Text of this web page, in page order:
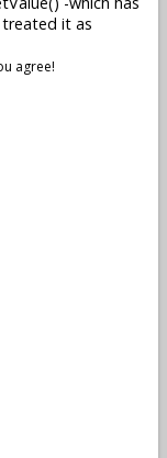
it as
agree!